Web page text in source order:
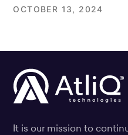
OCTOBER 13, 2024
It is our mission to